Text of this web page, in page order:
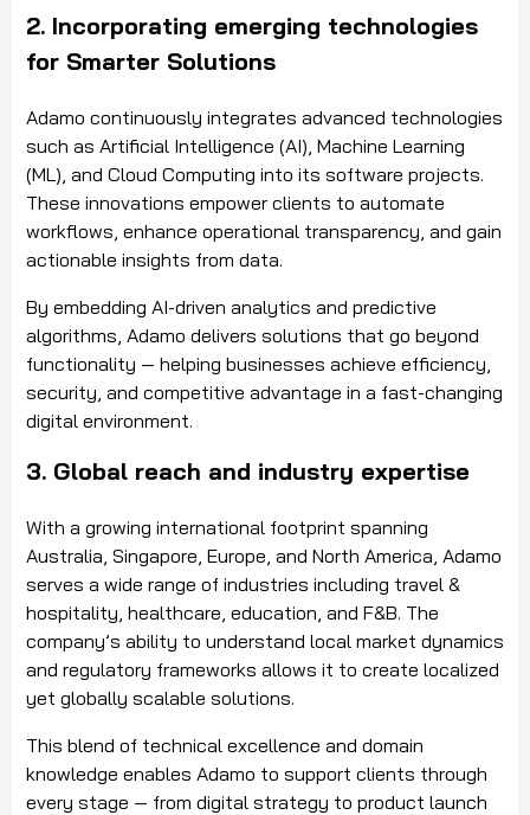
2. Incorporating emerging technologies
for Smarter Solutions
Adamo continuously integrates advanced technologies
such as Artificial Intelligence (AI), Machine Learning
(ML), and Cloud Computing into its software projects.
These innovations empower clients to automate
workflows, enhance operational transparency, and gain
actionable insights from data.
By embedding AI-driven analytics and predictive
algorithms, Adamo delivers solutions that go beyond
functionality — helping businesses achieve efficiency,
security, and competitive advantage in a fast-changing
digital environment.
3. Global reach and industry expertise
With a growing international footprint spanning
Australia, Singapore, Europe, and North America, Adamo
serves a wide range of industries including travel &
hospitality, healthcare, education, and F&B. The
company’s ability to understand local market dynamics
and regulatory frameworks allows it to create localized
yet globally scalable solutions.
This blend of technical excellence and domain
knowledge enables Adamo to support clients through
every stage — from digital strategy to product launch